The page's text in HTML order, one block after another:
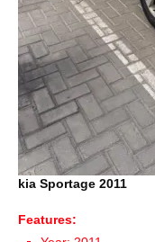
kia Sportage 2011
Features: